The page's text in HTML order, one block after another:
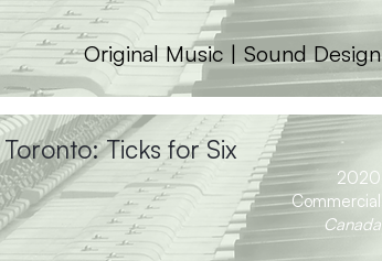
Original Music | Sound Design
2020
Toronto: Ticks for Six
Commercial
Canada